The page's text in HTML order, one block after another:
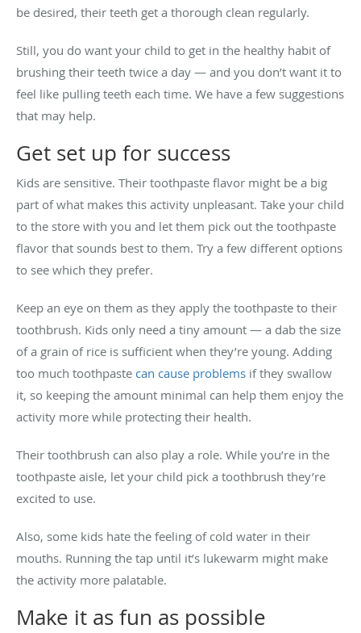
be desired, their teeth get a thorough clean regularly.
Still, you do want your child to get in the healthy habit of
brushing their teeth twice a day — and you don’t want it to
feel like pulling teeth each time. We have a few suggestions
that may help.
Get set up for success
Kids are sensitive. Their toothpaste flavor might be a big
part of what makes this activity unpleasant. Take your child
to the store with you and let them pick out the toothpaste
flavor that sounds best to them. Try a few different options
to see which they prefer.
Keep an eye on them as they apply the toothpaste to their
toothbrush. Kids only need a tiny amount — a dab the size
of a grain of rice is sufficient when they’re young. Adding
too much toothpaste can cause problems if they swallow
it, so keeping the amount minimal can help them enjoy the
activity more while protecting their health.
Their toothbrush can also play a role. While you’re in the
toothpaste aisle, let your child pick a toothbrush they’re
excited to use.
Also, some kids hate the feeling of cold water in their
mouths. Running the tap until it’s lukewarm might make
the activity more palatable.
Make it as fun as possible